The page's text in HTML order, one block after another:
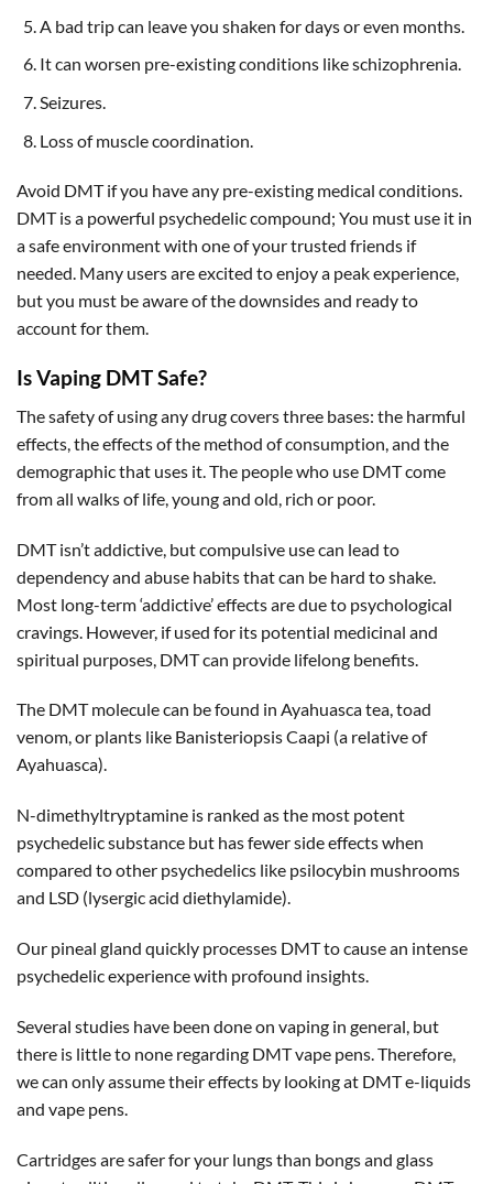
A bad trip can leave you shaken for days or even months.
It can worsen pre-existing conditions like schizophrenia.
Seizures.
Loss of muscle coordination.
Avoid DMT if you have any pre-existing medical conditions.
DMT is a powerful psychedelic compound; You must use it in
a safe environment with one of your trusted friends if
needed. Many users are excited to enjoy a peak experience,
but you must be aware of the downsides and ready to
account for them.
Is Vaping DMT Safe?
The safety of using any drug covers three bases: the harmful
effects, the effects of the method of consumption, and the
demographic that uses it. The people who use DMT come
from all walks of life, young and old, rich or poor.
DMT isn’t addictive, but compulsive use can lead to
dependency and abuse habits that can be hard to shake.
Most long-term ‘addictive’ effects are due to psychological
cravings. However, if used for its potential medicinal and
spiritual purposes, DMT can provide lifelong benefits.
The DMT molecule can be found in Ayahuasca tea, toad
venom, or plants like Banisteriopsis Caapi (a relative of
Ayahuasca).
N-dimethyltryptamine is ranked as the most potent
psychedelic substance but has fewer side effects when
compared to other psychedelics like psilocybin mushrooms
and LSD (lysergic acid diethylamide).
Our pineal gland quickly processes DMT to cause an intense
psychedelic experience with profound insights.
Several studies have been done on vaping in general, but
there is little to none regarding DMT vape pens. Therefore,
we can only assume their effects by looking at DMT e-liquids
and vape pens.
Cartridges are safer for your lungs than bongs and glass